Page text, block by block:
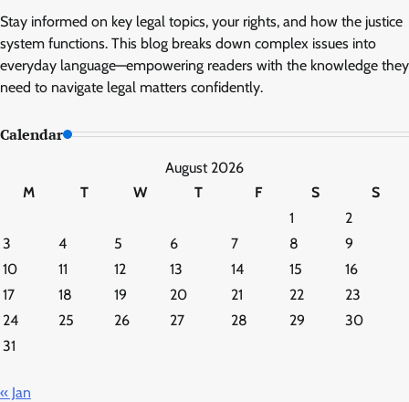
Stay informed on key legal topics, your rights, and how the justice
system functions. This blog breaks down complex issues into
everyday language—empowering readers with the knowledge they
need to navigate legal matters confidently.
Calendar
August 2026
M
T W T F S
S
1
2
3
4 5 6 7 8
9
10
11 12 13 14 15
16
17
18 19 20 21 22
23
24
25 26 27 28 29
30
31
« Jan